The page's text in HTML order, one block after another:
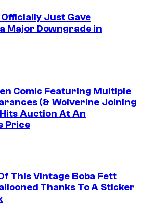
Just Gave
Major Downgrade in
Comic Featuring Multiple
(& Wolverine Joining
Auction At An
Price
This Vintage Boba Fett
Thanks To A Sticker